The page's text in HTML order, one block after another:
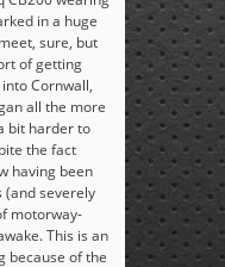
in a huge
sure, but
of getting
Cornwall,
all the more
bit harder to
the fact
having been
(and severely
motorway-
This is an
because of the